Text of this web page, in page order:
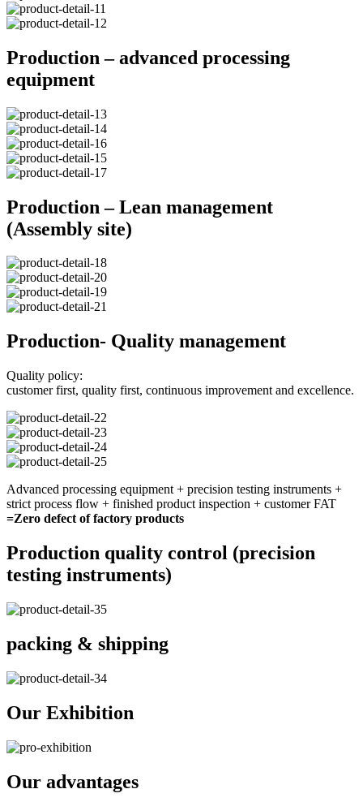
Production – advanced processing
equipment
Production – Lean management
(Assembly site)
Production- Quality management
Quality policy:
customer first, quality first, continuous improvement and excellence.
Advanced processing equipment + precision testing instruments +
strict process flow + finished product inspection + customer FAT
=Zero defect of factory products
Production quality control (precision
testing instruments)
packing & shipping
Our Exhibition
Our advantages